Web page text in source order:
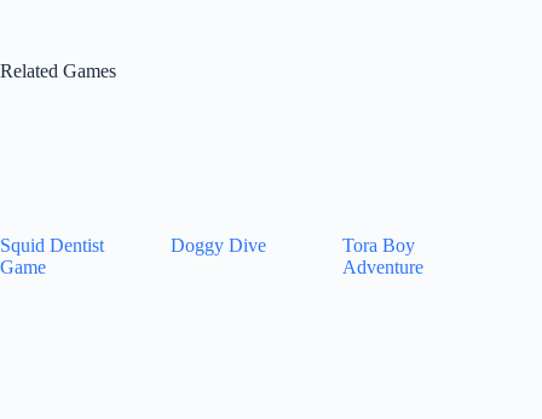
Related Games
Squid Dentist
Game
Doggy Dive
Tora Boy
Adventure